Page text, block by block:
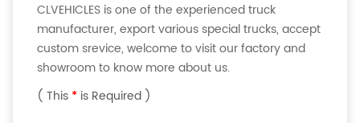
CLVEHICLES is one of the experienced truck
manufacturer, export various special trucks, accept
custom srevice, welcome to visit our factory and
showroom to know more about us.
( This * is Required )